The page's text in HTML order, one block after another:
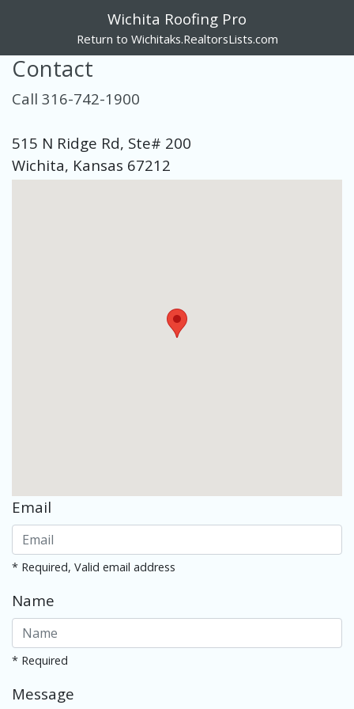
Wichita Roofing Pro
Return to Wichitaks.RealtorsLists.com
Contact
Call 316-742-1900
515 N Ridge Rd, Ste# 200
Wichita, Kansas 67212
Email
* Required, Valid email address
Name
* Required
Message